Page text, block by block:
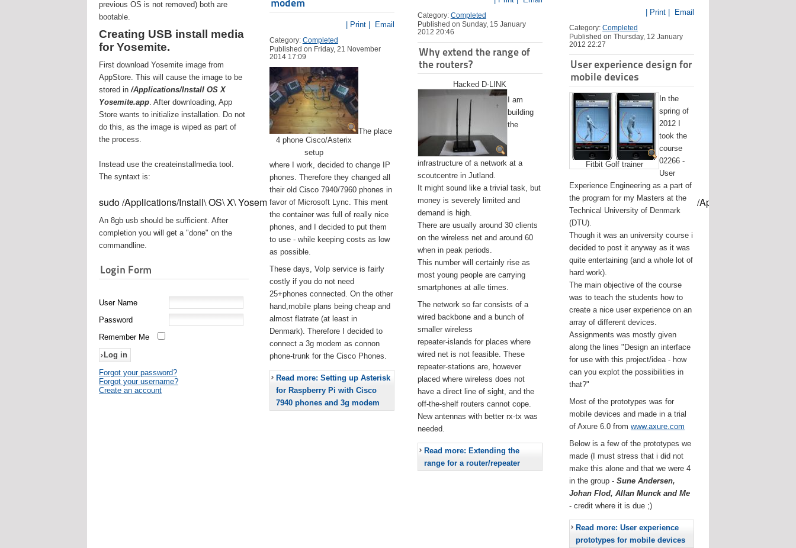
previous OS is not removed) both are
bootable.
Creating USB install media
for Yosemite.
First download Yosemite image from
AppStore. This will cause the image to be
stored in/Applications/Install OS X
Yosemite.app. After downloading, App
Store wants to initialize installation. Do not
do this, as the image is wiped as part of
the process.
Instead use the createinstallmedia tool.
The syntaxt is:
sudo /Applications/Install\ OS\ X\ Yosemite.app/Contents/Resources/createinstallmedia --volume /Volumes/USB-mount-name --applicationpath /Applications/Install\
An 8gb usb should be sufficient. After
completion you will get a "done" on the
commandline.
Login Form
User Name
Password
Remember Me
Forgot your password?
Forgot your username?
Create an account
modem
| Print | Email
Category: Completed
Published on Friday, 21 November
2014 17:09
4 phone Cisco/Asterix
setup
The place
where I work, decided to change IP
phones. Therefore they changed all
their old Cisco 7940/7960 phones in
favor of Microsoft Lync. This ment
the container was full of really nice
phones, and I decided to put them
to use - while keeping costs as low
as possible.
These days, VoIp service is fairly
costly if you do not need
25+phones connected. On the other
hand,mobile plans being cheap and
almost flatrate (at least in
Denmark). Therefore I decided to
connect a 3g modem as connon
phone-trunk for the Cisco Phones.
Read more: Setting up Asterisk
for Raspberry Pi with Cisco
7940 phones and 3g modem
Category: Completed
Published on Sunday, 15 January
2012 20:46
Why extend the range of
the routers?
Hacked D-LINK
I am
building
the
infrastructure of a network at a
scoutcentre in Jutland.
It might sound like a trivial task, but
money is severely limited and
demand is high.
There are usually around 30 clients
on the wireless net and around 60
when in peak periods.
This number will certainly rise as
most young people are carrying
smartphones at alle times.
The network so far consists of a
wired backbone and a bunch of
smaller wireless
repeater-islands for places where
wired net is not feasible. These
repeater-stations are, however
placed where wireless does not
have a direct line of sight, and the
off-the-shelf routers cannot cope.
New antennas with better rx-tx was
needed.
Read more: Extending the
range for a router/repeater
| Print | Email
Category:Completed
Published on Thursday, 12 January
2012 22:27
User experience design for
mobile devices
Fitbit Golf trainer
In the
spring of
2012 I
took the
course
02266 -
User
Experience Engineering as a part of
the program for my Masters at the
Technical University of Denmark
(DTU).
Though it was an university course i
decided to post it anyway as it was
quite entertaining (and a whole lot of
hard work).
The main objective of the course
was to teach the students how to
create a nice user experience on an
array of different devices.
Assignments was mostly given
along the lines "Design an interface
for use with this project/idea - how
can you explot the possibilities in
that?"
Most of the prototypes was for
mobile devices and made in a trial
of Axure 6.0 fromwww.axure.com
Below is a few of the prototypes we
made (I must stress that i did not
make this alone and that we were 4
in the group -Sune Andersen,
Johan Flod, Allan Munck and Me
- credit where it is due ;)
Read more: User experience
prototypes for mobile devices